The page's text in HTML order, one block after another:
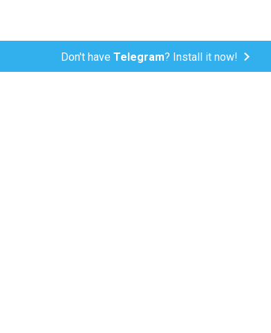
Don't have Telegram? Install it now!